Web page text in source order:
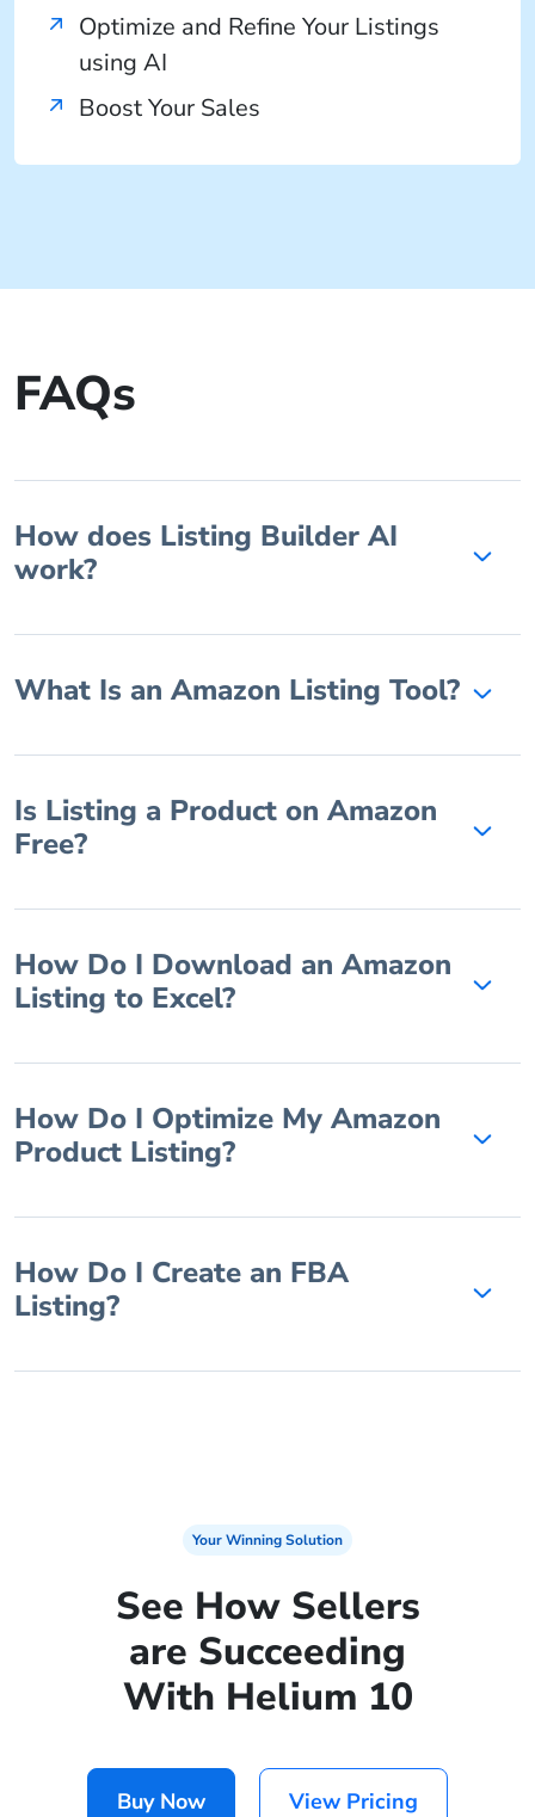
Optimize and Refine Your Listings
using AI
Boost Your Sales
FAQs
How does Listing Builder AI
work?
What Is an Amazon Listing Tool?
Is Listing a Product on Amazon
Free?
How Do I Download an Amazon
Listing to Excel?
How Do I Optimize My Amazon
Product Listing?
How Do I Create an FBA
Listing?
Your Winning Solution
See How Sellers
are Succeeding
With Helium 10
Buy Now View Pricing